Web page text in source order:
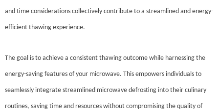
and time considerations collectively contribute to a streamlined and energy-
efficient thawing experience.
The goal is to achieve a consistent thawing outcome while harnessing the
energy-saving features of your microwave. This empowers individuals to
seamlessly integrate streamlined microwave defrosting into their culinary
routines, saving time and resources without compromising the quality of